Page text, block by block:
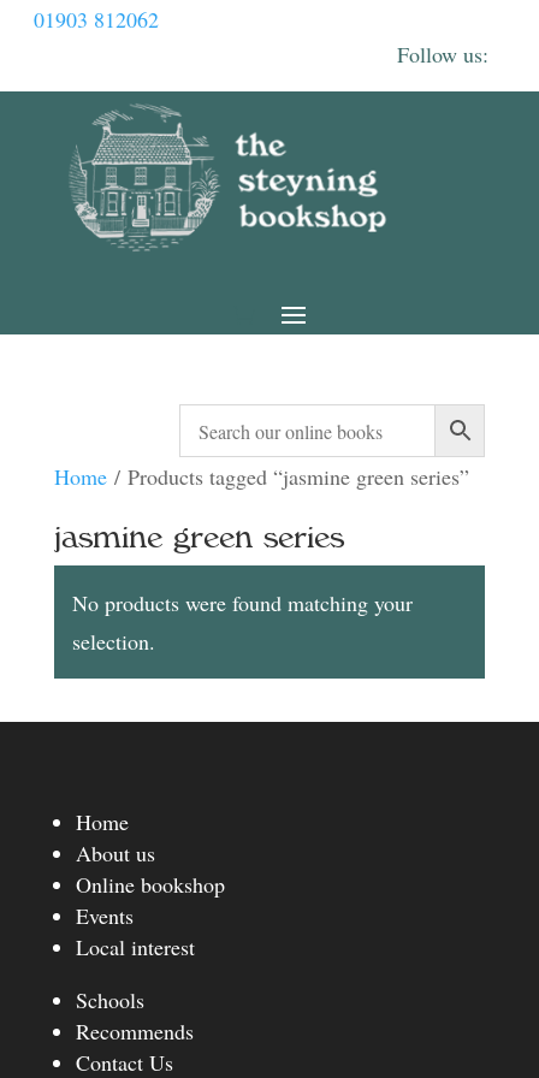
01903 812062
Home/ Products tagged “jasmine green series”
jasmine green series
No products were found matching your
selection.
Home
About us
Online bookshop
Events
Local interest
Schools
Recommends
Contact Us